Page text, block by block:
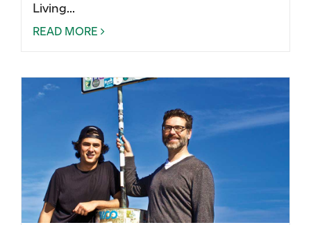
Living...
READ MORE